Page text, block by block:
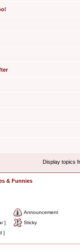
Display topics
& Funnies
Announcement
]
Sticky
]